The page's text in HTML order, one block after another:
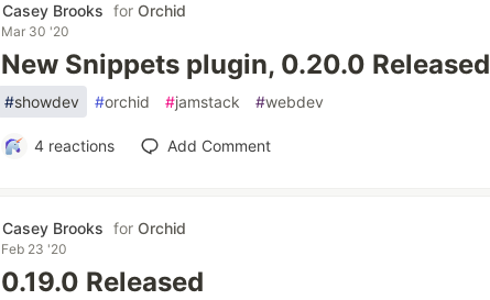
Casey Brooks forOrchid
Mar 30 '20
New Snippets plugin, 0.20.0 Released
#showdev #orchid #jamstack #webdev
4reactions Add Comment
Casey Brooks forOrchid
Feb 23 '20
0.19.0 Released